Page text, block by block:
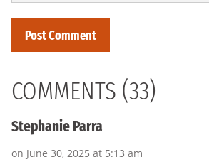
COMMENTS (33)
Stephanie Parra
on June 30, 2025 at 5:13 am